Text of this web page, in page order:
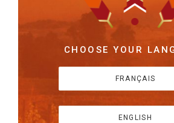
CHOOSE YOUR
FRANÇAIS
ENGLISH